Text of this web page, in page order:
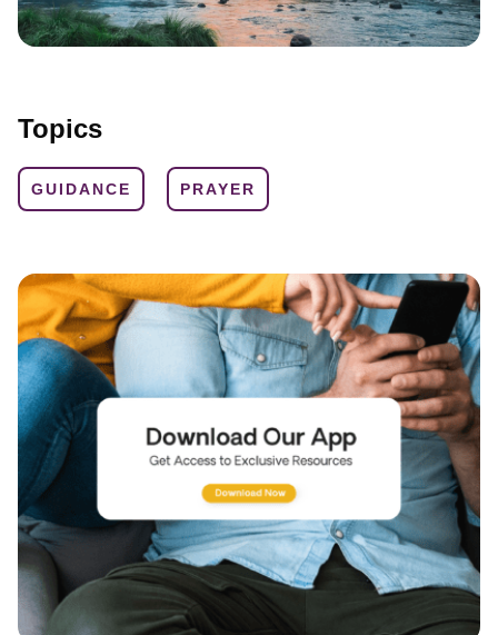
Topics
GUIDANCE PRAYER